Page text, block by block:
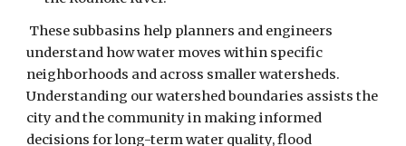
These subbasins help planners and engineers
understand how water moves within specific
neighborhoods and across smaller watersheds.
Understanding our watershed boundaries assists the
city and the communityin making informed
decisions for long-term water quality, flood